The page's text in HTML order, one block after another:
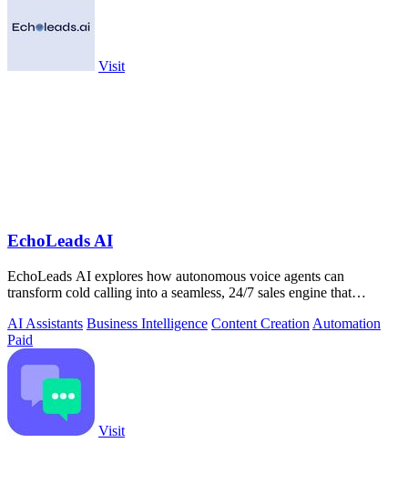
Visit
EchoLeads AI
EchoLeads AI explores how autonomous voice agents can
transform cold calling into a seamless, 24/7 sales engine that
AI Assistants Business Intelligence Content Creation Automation
Paid
Visit